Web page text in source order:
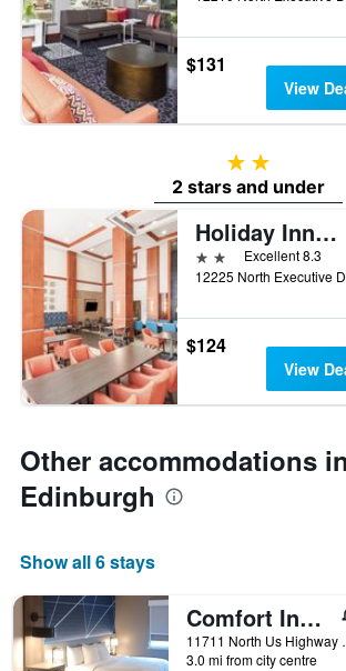
$131
View
2 stars
2 stars and under
Holiday Inn Express & Suites Columbus Edinburgh By IHG
2 stars Excellent 8.3
$124
View
Other accommodations in
Edinburgh
Show all 6 stays
Comfort Inn Edinburgh - Columbus
11711
3.0 mi from city centre